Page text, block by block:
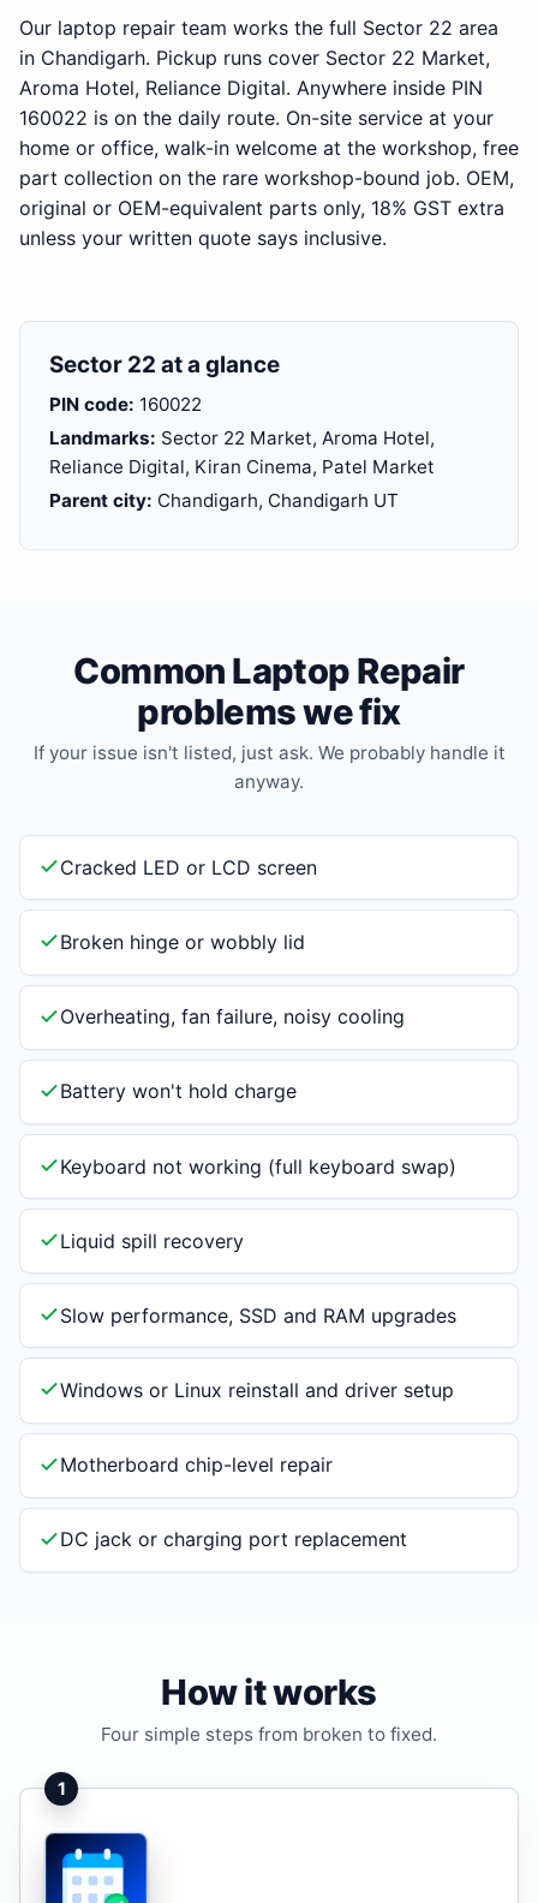
Our laptop repair team works the full Sector 22 area
in Chandigarh. Pickup runs cover Sector 22 Market,
Aroma Hotel, Reliance Digital. Anywhere inside PIN
160022 is on the daily route. On-site service at your
home or office, walk-in welcome at the workshop, free
part collection on the rare workshop-bound job. OEM,
original or OEM-equivalent parts only, 18% GST extra
unless your written quote says inclusive.
Sector 22 at a glance
PIN code: 160022
Landmarks: Sector 22 Market, Aroma Hotel,
Reliance Digital, Kiran Cinema, Patel Market
Parent city: Chandigarh, Chandigarh UT
Common Laptop Repair
problems we fix
If your issue isn't listed, just ask. We probably handle it
anyway.
Cracked LED or LCD screen
Broken hinge or wobbly lid
Overheating, fan failure, noisy cooling
Battery won't hold charge
Keyboard not working (full keyboard swap)
Liquid spill recovery
Slow performance, SSD and RAM upgrades
Windows or Linux reinstall and driver setup
Motherboard chip-level repair
DC jack or charging port replacement
How it works
Four simple steps from broken to fixed.
1